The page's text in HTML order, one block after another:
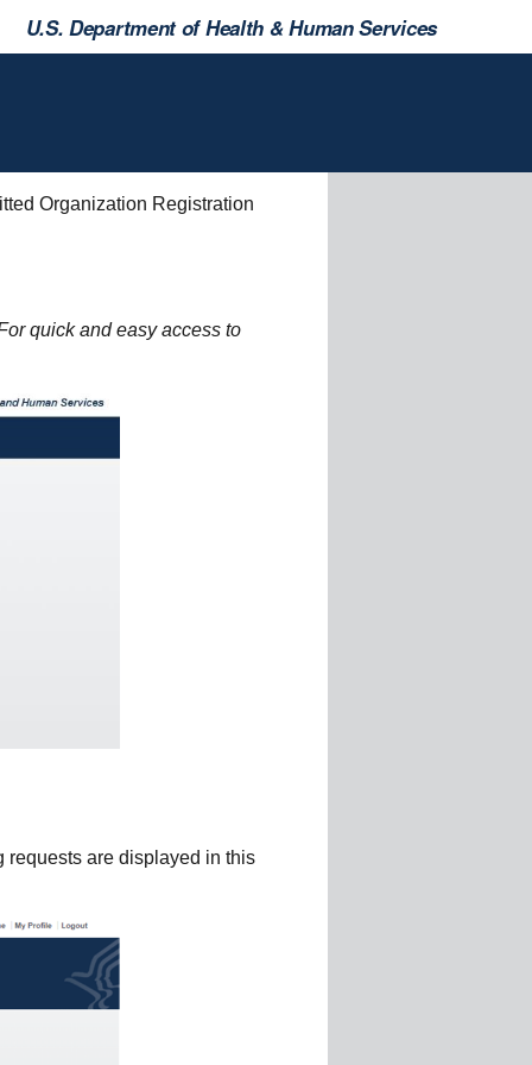
U.S. Department of Health & Human Services
Organization Registration
quick and easy access to
are displayed in this